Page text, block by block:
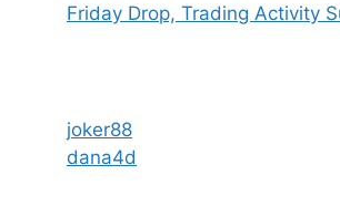
Friday Drop, Trading Activity
joker88
dana4d